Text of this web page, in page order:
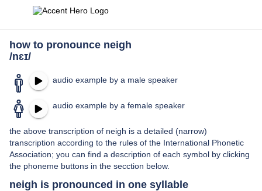
how to pronounce neigh
/nɛɪ/
audio example by a male speaker
audio example by a female speaker
the above transcription of neigh is a detailed (narrow)
transcription according to the rules of the International Phonetic
Association; you can find a description of each symbol by clicking
the phoneme buttons in the secction below.
neigh is pronounced in one syllable